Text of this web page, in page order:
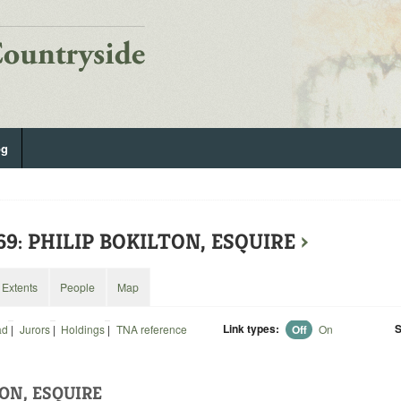
PHILIP BOKILTON, ESQUIRE ›
| Jurors| Holdings | TNA reference Link types: Off On
ESQUIRE
Extents People Map